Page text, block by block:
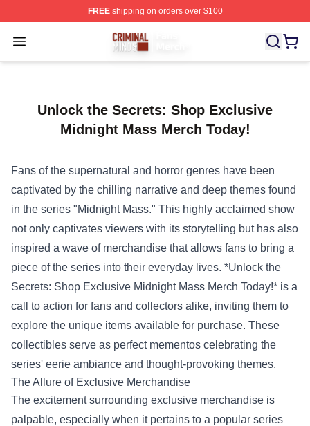
FREEshipping on orders over $100
Open menu
Criminal Minds Store - Official Criminal Minds
Unlock the Secrets: Shop Exclusive
Midnight Mass Merch Today!
Fans of the supernatural and horror genres have been
captivated by the chilling narrative and deep themes found
in the series "Midnight Mass." This highly acclaimed show
not only captivates viewers with its storytelling but has also
inspired a wave of merchandise that allows fans to bring a
piece of the series into their everyday lives. *Unlock the
Secrets: Shop Exclusive Midnight Mass Merch Today!* is a
call to action for fans and collectors alike, inviting them to
explore the unique items available for purchase. These
collectibles serve as perfect mementos celebrating the
series' eerie ambiance and thought-provoking themes.
The Allure of Exclusive Merchandise
The excitement surrounding exclusive merchandise is
palpable, especially when it pertains to a popular series